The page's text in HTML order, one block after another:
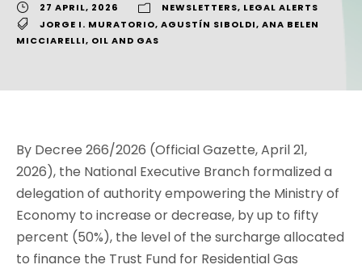
27 APRIL, 2026 NEWSLETTERS, LEGAL ALERTS
JORGE I. MURATORIO, AGUSTÍN SIBOLDI, ANA BELEN
MICCIARELLI, OIL AND GAS
By Decree 266/2026 (Official Gazette, April 21,
2026), the National Executive Branch formalized a
delegation of authority empowering the Ministry of
Economy to increase or decrease, by up to fifty
percent (50%), the level of the surcharge allocated
to finance the Trust Fund for Residential Gas